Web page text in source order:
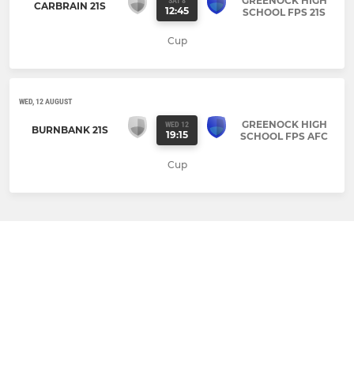
CARBRAIN 21S 12:45
SCHOOL FPS 21S
Cup
WED, 12 AUGUST
BURNBANK 21S WED 12
19:15
GREENOCK HIGH
SCHOOL FPS AFC
Cup